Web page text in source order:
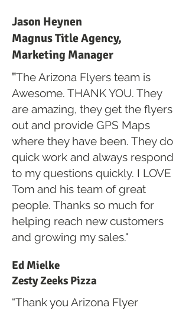
Jason Heynen
Magnus Title Agency,
Marketing Manager
"The Arizona Flyers team is
Awesome. THANK YOU. They
are amazing, they get the flyers
out and provide GPS Maps
where they have been. They do
quick work and always respond
to my questions quickly. I LOVE
Tom and his team of great
people. Thanks so much for
helping reach new customers
and growing my sales."
Ed Mielke
Zesty Zeeks Pizza
“Thank you Arizona Flyer